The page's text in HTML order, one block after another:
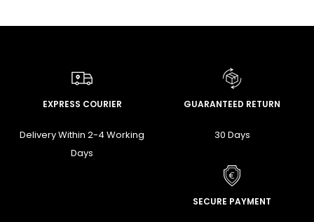
EXPRESS COURIER
Delivery Within 2-4 Working
Days
GUARANTEED RETURN
30 Days
SECURE PAYMENT